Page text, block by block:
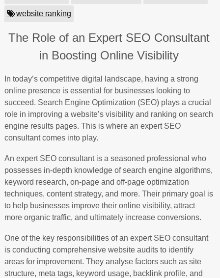
website ranking
The Role of an Expert SEO Consultant
in Boosting Online Visibility
In today’s competitive digital landscape, having a strong
online presence is essential for businesses looking to
succeed. Search Engine Optimization (SEO) plays a crucial
role in improving a website’s visibility and ranking on search
engine results pages. This is where an expert SEO
consultant comes into play.
An expert SEO consultant is a seasoned professional who
possesses in-depth knowledge of search engine algorithms,
keyword research, on-page and off-page optimization
techniques, content strategy, and more. Their primary goal is
to help businesses improve their online visibility, attract
more organic traffic, and ultimately increase conversions.
One of the key responsibilities of an expert SEO consultant
is conducting comprehensive website audits to identify
areas for improvement. They analyse factors such as site
structure, meta tags, keyword usage, backlink profile, and